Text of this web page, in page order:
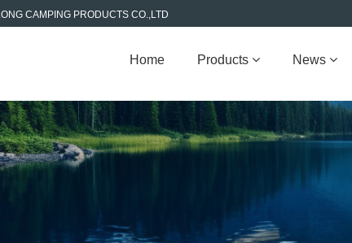
CAMPING PRODUCTS CO.,LTD
Home Products News